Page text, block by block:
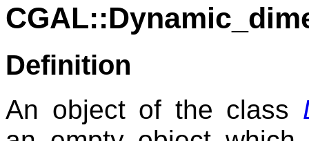
Definition
An object of the class